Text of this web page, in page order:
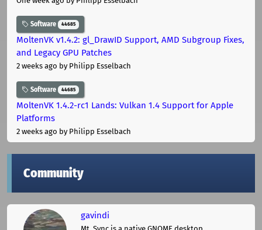
Software 44685
MoltenVK v1.4.2: gl_DrawID Support, AMD Subgroup Fixes,
and Legacy GPU Patches
2 weeks ago by Philipp Esselbach
Software 44685
MoltenVK 1.4.2-rc1 Lands: Vulkan 1.4 Support for Apple
Platforms
2 weeks ago by Philipp Esselbach
Community
gavindi